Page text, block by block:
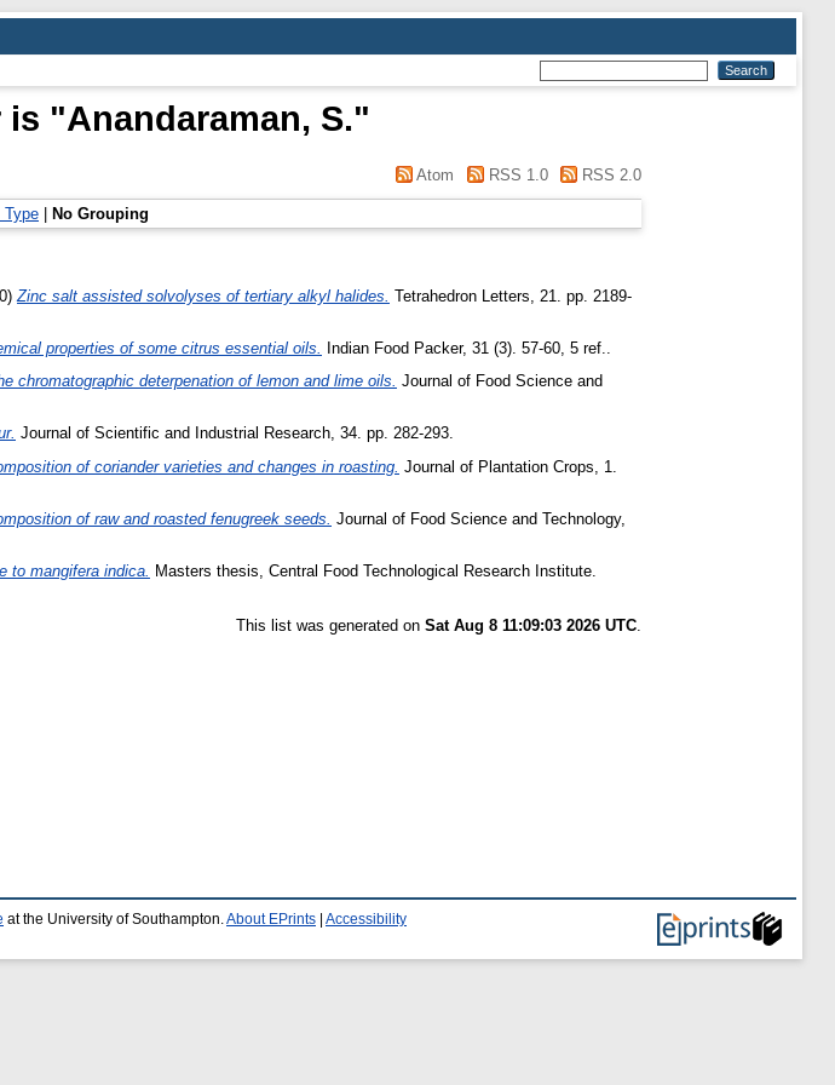
is "Anandaraman, S."
Atom RSS 1.0 RSS 2.0
Type No Grouping
Zinc salt assisted solvolyses of tertiary alkyl halides. Tetrahedron Letters, 21. pp. 2189-
properties of some citrus essential oils.
Indian Food Packer, 31 (3). 57-60, 5 ref..
chromatographic deterpenation of lemon and lime oils. Journal of Food Science and
Journal of Scientific and Industrial Research, 34. pp. 282-293.
of coriander varieties and changes in roasting. Journal of Plantation Crops, 1.
of raw and roasted fenugreek seeds. Journal of Food Science and Technology,
to mangifera indica. Masters thesis, Central Food Technological Research Institute.
This list was generated on Sat Aug 8 11:09:03 2026 UTC
at the University of Southampton. About EPrints Accessibility